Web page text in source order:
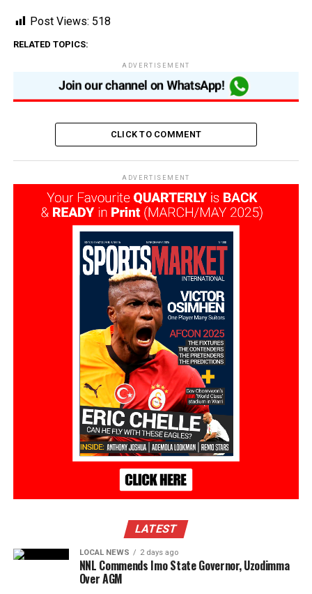
Post Views: 518
RELATED TOPICS:
ADVERTISEMENT
CLICK TO COMMENT
ADVERTISEMENT
LATEST
LOCAL NEWS 2 days ago
NNL Commends Imo State Governor, Uzodimma
Over AGM